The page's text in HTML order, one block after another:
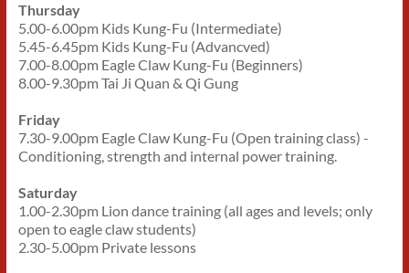
Thursday
5.00-6.00pm Kids Kung-Fu (Intermediate)
5.45-6.45pm Kids Kung-Fu (Advancved)
7.00-8.00pm Eagle Claw Kung-Fu (Beginners)
8.00-9.30pm Tai Ji Quan & Qi Gung
Friday
7.30-9.00pm Eagle Claw Kung-Fu (Open training class) -
Conditioning, strength and internal power training.
Saturday
1.00-2.30pm Lion dance training (all ages and levels; only
open to eagle claw students)
2.30-5.00pm Private lessons